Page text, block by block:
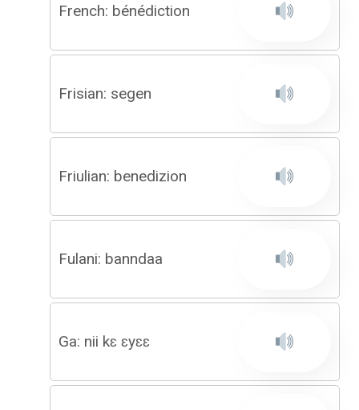
French: bénédiction
Frisian: segen
Friulian: benedizion
Fulani: banndaa
Ga: nii kɛ ɛyɛɛ